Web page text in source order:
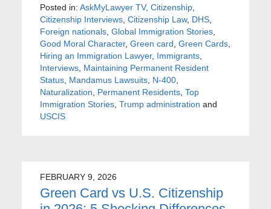
Posted in: AskMyLawyer TV, Citizenship,
Citizenship Interviews, Citizenship Law, DHS,
Foreign nationals, Global Immigration Stories,
Good Moral Character, Green card Green Cards,
Hiring an Immigration Lawyer, Immigrants,
Interviews, Maintaining Permanent Resident
Status, Mandamus Lawsuits, N-400,
Naturalization
Permanent Residents, Top
Immigration Stories, Trump administration and
USCIS
FEBRUARY 9, 2026
Green Card vs U.S. Citizenship